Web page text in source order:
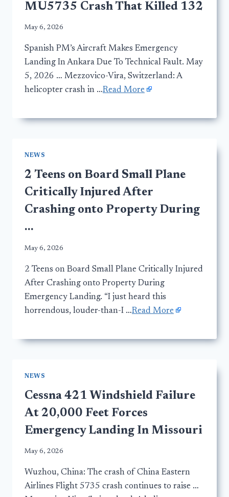
MU5735 Crash That Killed 132
May 6, 2026
Spanish PM’s Aircraft Makes Emergency
Landing In Ankara Due To Technical Fault. May
5, 2026 … Mezzovico-Vira, Switzerland: A
helicopter crash in …Read More
NEWS
2 Teens on Board Small Plane
Critically Injured After
Crashing onto Property During
…
May 6, 2026
2 Teens on Board Small Plane Critically Injured
After Crashing onto Property During
Emergency Landing. “I just heard this
horrendous, louder-than-I …Read More
NEWS
Cessna 421 Windshield Failure
At 20,000 Feet Forces
Emergency Landing In Missouri
May 6, 2026
Wuzhou, China: The crash of China Eastern
Airlines Flight 5735 crash continues to raise …